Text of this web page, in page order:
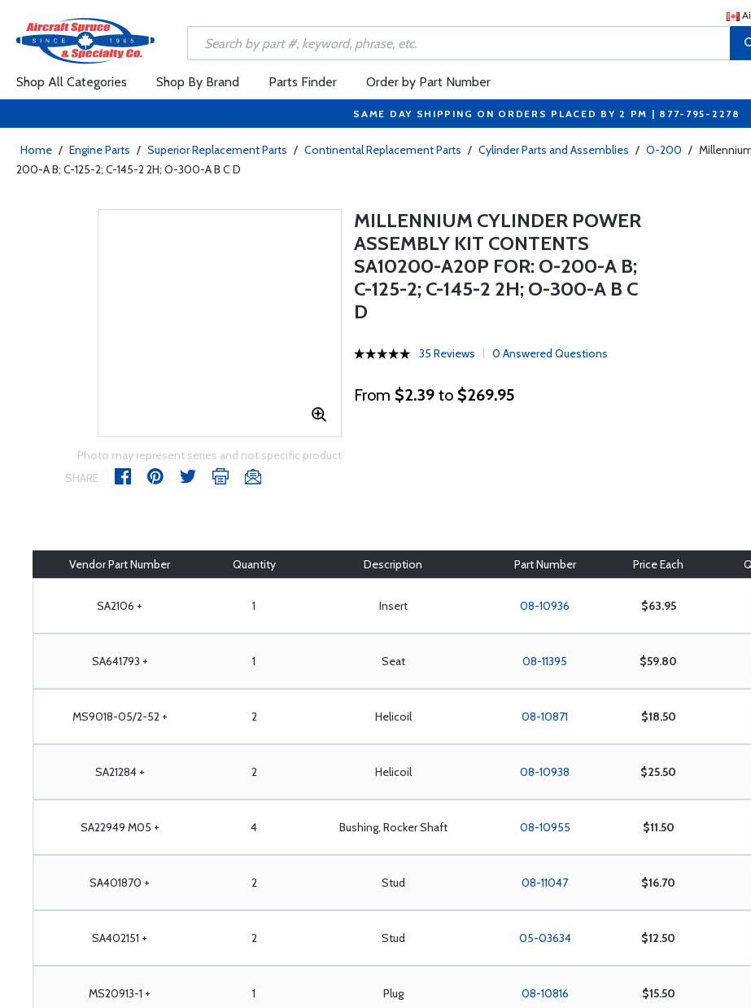
Shop All Categories Shop By Brand Parts Finder Order by Part Number
SAME DAY SHIPPING ON ORDERS PLACED BY 2 PM | 877-795-2278
Home / Engine Parts / Superior Replacement Parts / Continental Replacement Parts / Cylinder Parts and Assemblies / O-200 /
200-A B; C-125-2; C-145-2 2H; O-300-A B C D
Photo may represent series and not specific product
SHARE
MILLENNIUM CYLINDER POWER
ASSEMBLY KIT CONTENTS
SA10200-A20P FOR: O-200-A B;
C-125-2; C-145-2 2H; O-300-A B C
D
35 Reviews 0 Answered Questions
From $2.39 to $269.95
Vendor Part Number Quantity Description Part Number Price Each
SA2106 + 1 Insert 08-10936 $63.95
SA641793 + 1 Seat 08-11395 $59.80
MS9018-05/2-52 + 2 Helicoil 08-10871 $18.50
SA21284 + 2 Helicoil 08-10938 $25.50
SA22949 M05 + 4 Bushing, Rocker Shaft 08-10955 $11.50
SA401870 + 2 Stud 08-11047 $16.70
SA402151 + 2 Stud 05-03634 $12.50
MS20913-1 + 1 Plug 08-10816 $15.50